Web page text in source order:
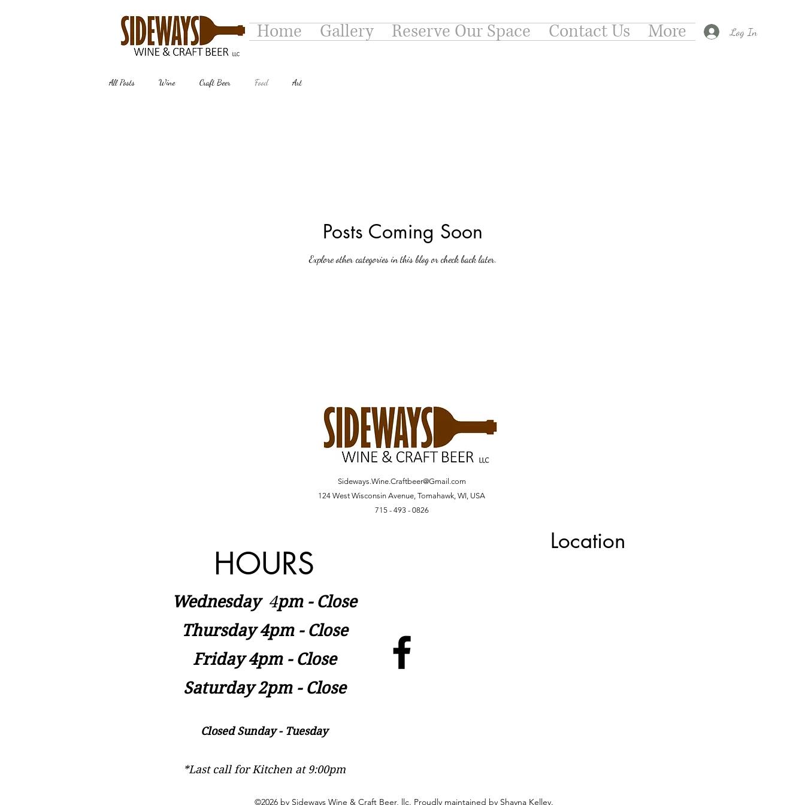
Home Gallery Reserve Our Space Contact Us More Log In
All Posts Wine Craft Beer Food Art
Posts Coming Soon
Explore other categories in this blog or check back later.
Sideways.Wine.Craftbeer@Gmail.com
124 West Wisconsin Avenue, Tomahawk, WI, USA
715 - 493 - 0826
HOURS
Wednesday ​4pm - Close
Thursday 4pm - Close
Friday 4pm - Close
Saturday 2pm - Close
Closed Sunday - Tuesday
*Last call for Kitchen at 9:00pm
Location
©2026 by Sideways Wine & Craft Beer, llc. Proudly maintained by Shayna Kelley.